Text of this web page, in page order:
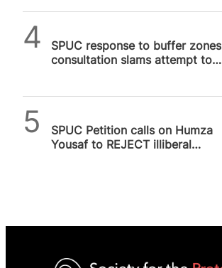
SPUC response to buffer zones
consultation slams attempt to
SPUC Petition calls on Humza
Yousaf to REJECT illiberal